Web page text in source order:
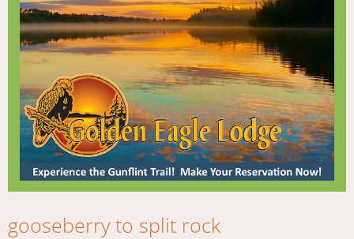
gooseberry to split rock